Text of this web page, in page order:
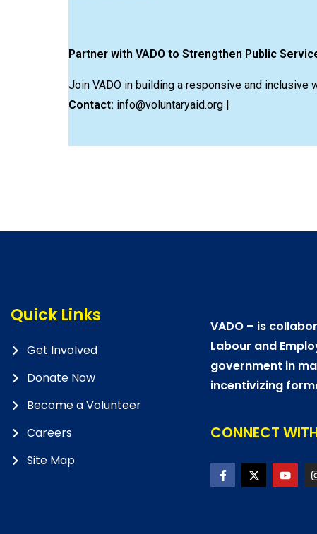
Partner with VADO to Strengthen Public
Join VADO in building a responsive and inclusive
Contact: info@voluntaryaid.org |
Quick Links
Get Involved
Donate Now
Become a Volunteer
Careers
Site Map
VADO – is
Labour and
government in
incentivizing
CONNECT